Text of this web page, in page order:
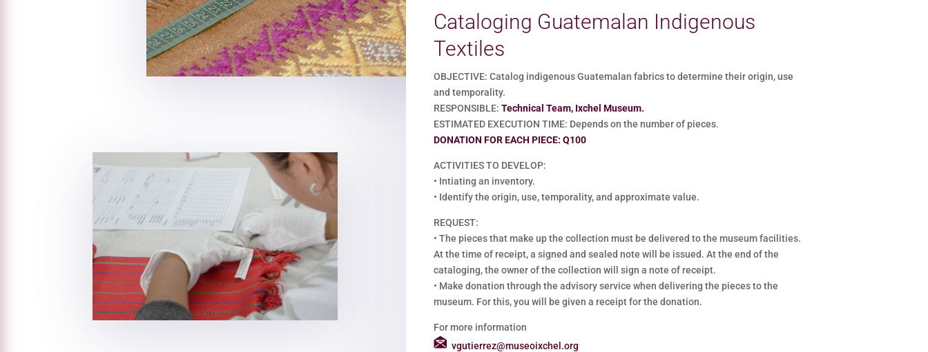
Cataloging Guatemalan Indigenous
Textiles
OBJECTIVE: Catalog indigenous Guatemalan fabrics to determine their origin, use
and temporality.
RESPONSIBLE:Technical Team, Ixchel Museum.
ESTIMATED EXECUTION TIME: Depends on the number of pieces.
DONATION FOR EACH PIECE: Q100
ACTIVITIES TO DEVELOP:
• Intiating an inventory.
• Identify the origin, use, temporality, and approximate value.
REQUEST:
•The pieces that make up the collection must be delivered to the museum facilities.
At the time of receipt, a signed and sealed note will be issued. At the end of the
cataloging, the owner of the collection will sign a note of receipt.
• Make donation through the advisory service when delivering the pieces to the
museum. For this, you will be given a receipt for the donation.
For more information
vgutierrez@museoixchel.org